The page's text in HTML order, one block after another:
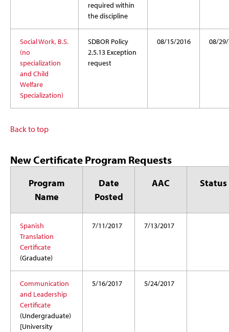
required within
the discipline
Social Work, B.S.
(no
specialization
and Child
Welfare
Specialization)
SDBOR Policy
2.5.13 Exception
request
08/15/2016 08/
Back to top
New Certificate Program Requests
Program
Name
Date
Posted
AAC Status
Spanish
Translation
Certificate
(Graduate)
7/11/2017 7/13/2017
Communication
and Leadership
Certificate
(Undergraduate)
[University
5/16/2017 5/24/2017